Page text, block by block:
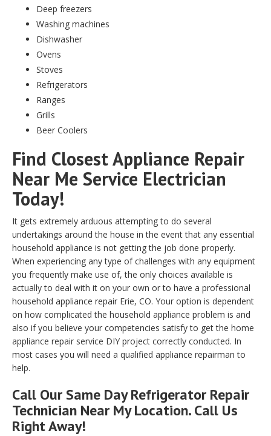
Deep freezers
Washing machines
Dishwasher
Ovens
Stoves
Refrigerators
Ranges
Grills
Beer Coolers
Find Closest Appliance Repair
Near Me Service Electrician
Today!
It gets extremely arduous attempting to do several
undertakings around the house in the event that any essential
household appliance is not getting the job done properly.
When experiencing any type of challenges with any equipment
you frequently make use of, the only choices available is
actually to deal with it on your own or to have a professional
household appliance repair Erie, CO. Your option is dependent
on how complicated the household appliance problem is and
also if you believe your competencies satisfy to get the home
appliance repair service DIY project correctly conducted. In
most cases you will need a qualified appliance repairman to
help.
Call Our Same Day Refrigerator Repair
Technician Near My Location. Call Us
Right Away!